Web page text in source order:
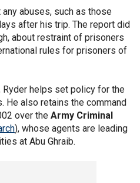
abuses, such as those
after his trip. The report did
about restraint of prisoners
rules for prisoners of
helps set policy for the
He also retains the command
over the Army Criminal
), whose agents are leading
at Abu Ghraib.